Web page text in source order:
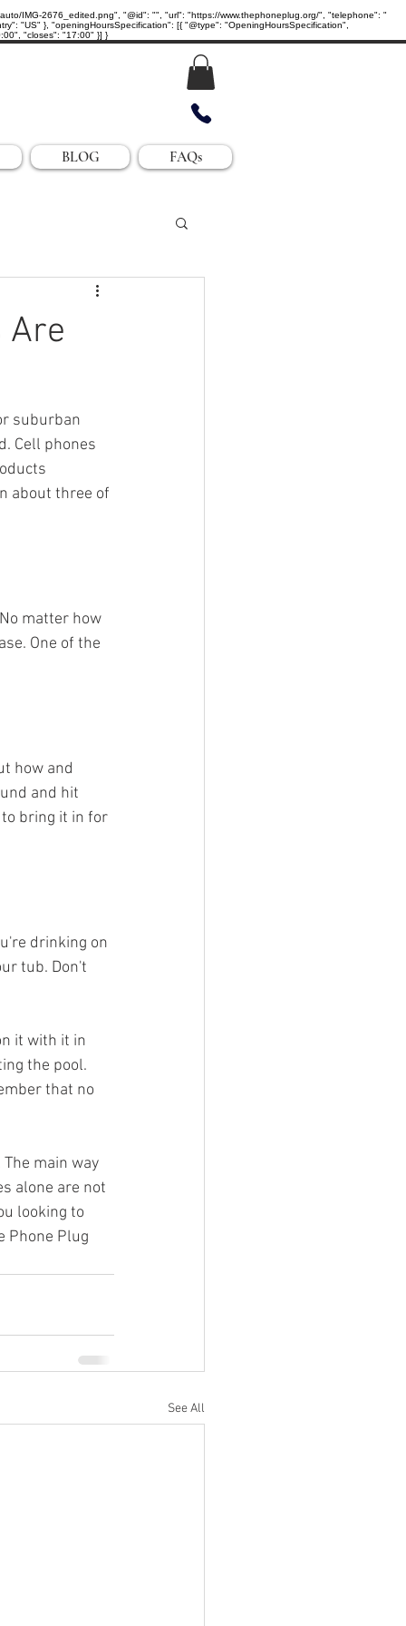
IMG-2676_edited.png", "@id": "", "url": "https://www.thephoneplug.org/", "telephone": "
"US" }, "openingHoursSpecification": [{ "@type": "OpeningHoursSpecification",
"closes": "17:00" }] }
BLOG FAQs
Are
suburban
Cell phones
about three of
matter how
One of the
how and
and hit
bring it in for
drinking on
tub. Don't
it with it in
the pool.
that no
main way
alone are not
looking to
Phone Plug
See All